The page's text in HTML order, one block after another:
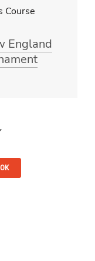
Course
England